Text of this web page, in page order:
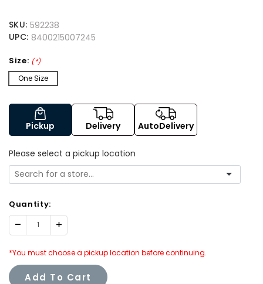
SKU: 592238
UPC: 8400215007245
Size: (*)
One Size
Pickup Delivery AutoDelivery
Please select a pickup location
Quantity:
Decrease Increase
Quantity:
*You must choose a pickup location before continuing.
Add To Cart